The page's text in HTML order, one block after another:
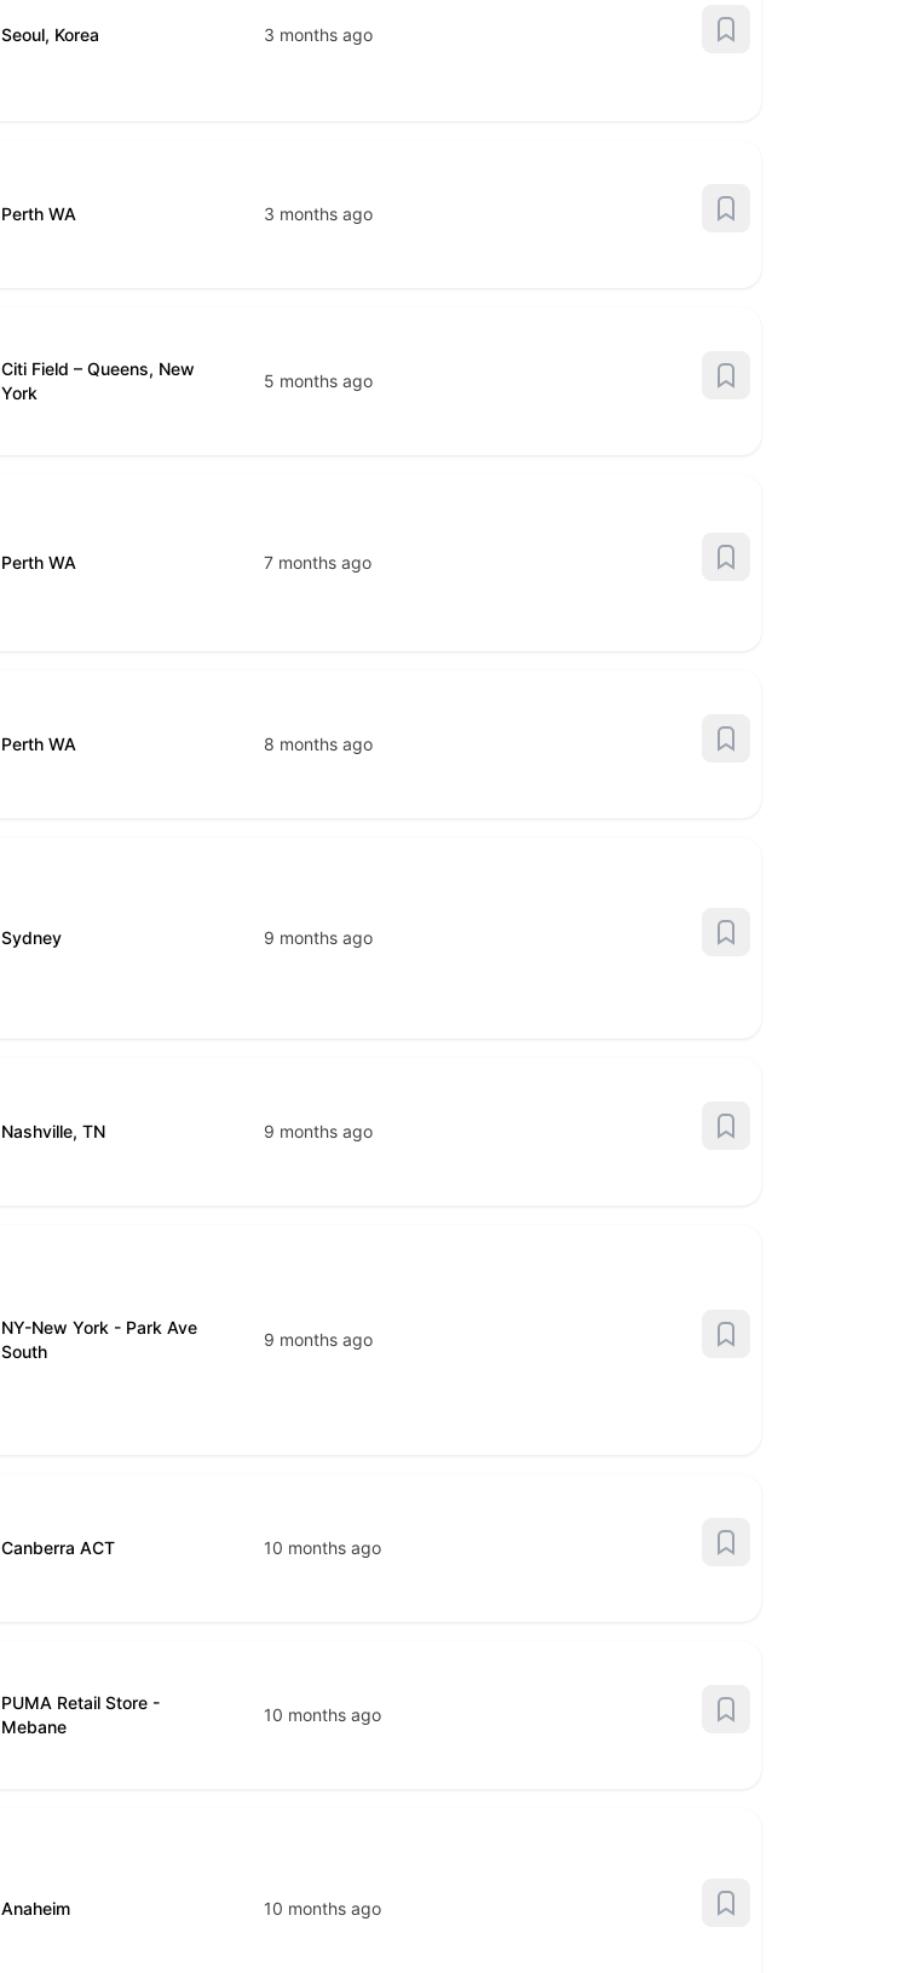
Seoul, Korea 3 months ago
Perth WA 3 months ago
Citi Field – Queens, New
York
5 months ago
Perth WA 7 months ago
Perth WA 8 months ago
Sydney 9 months ago
Nashville, TN 9 months ago
NY-New York - Park Ave
South
9 months ago
Canberra ACT 10 months ago
PUMA Retail Store -
Mebane
10 months ago
Anaheim 10 months ago